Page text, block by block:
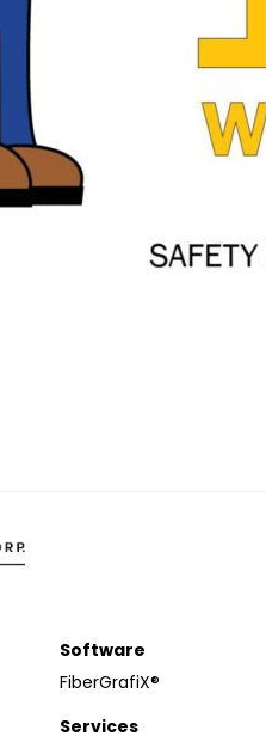
Software
FiberGrafiX®
Services